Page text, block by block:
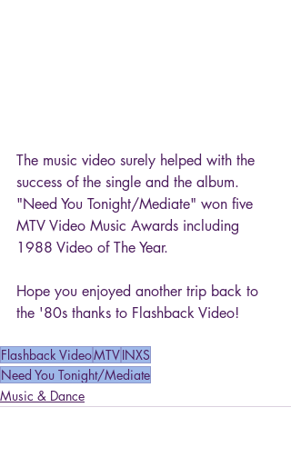
The music video surely helped with the
success of the single and the album.
"Need You Tonight/Mediate" won five
MTV Video Music Awards including
1988 Video of The Year.
Hope you enjoyed another trip back to
the '80s thanks to Flashback Video!
Flashback VideoMTVINXS
Need You Tonight/Mediate
Music & Dance